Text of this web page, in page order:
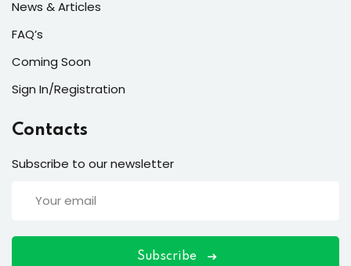
News & Articles
FAQ’s
Coming Soon
Sign In/Registration
Contacts
Subscribe to our newsletter
Subscribe